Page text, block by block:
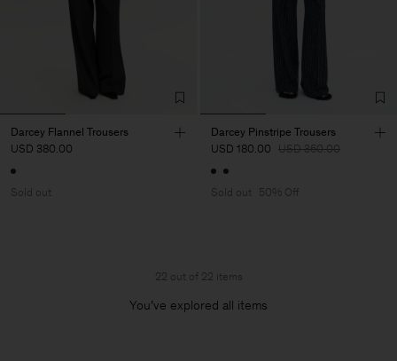
Darcey Flannel Trousers
USD 380.00
Sold out
Darcey Pinstripe Trousers
USD 180.00 USD 360.00
Sold out 50% Off
22 out of 22 items
You’ve explored all items